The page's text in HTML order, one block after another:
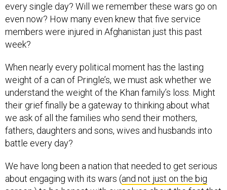
every single day? Will we remember these wars go on
even now? How many even knew that five service
members were injured in Afghanistan just this past
week?
When nearly every political moment has the lasting
weight of a can of Pringle’s, we must ask whether we
understand the weight of the Khan family’s loss. Might
their grief finally be a gateway to thinking about what
we ask of all the families who send their mothers,
fathers, daughters and sons, wives and husbands into
battle every day?
We have long been a nation that needed to get serious
about engaging with its wars (and not just on the big